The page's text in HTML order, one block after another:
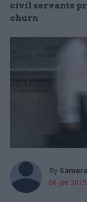
civil servants
churn
By
06 Jan 2015